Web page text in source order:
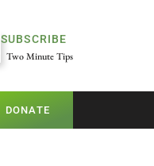
SUBSCRIBE
Two Minute Tips
DONATE